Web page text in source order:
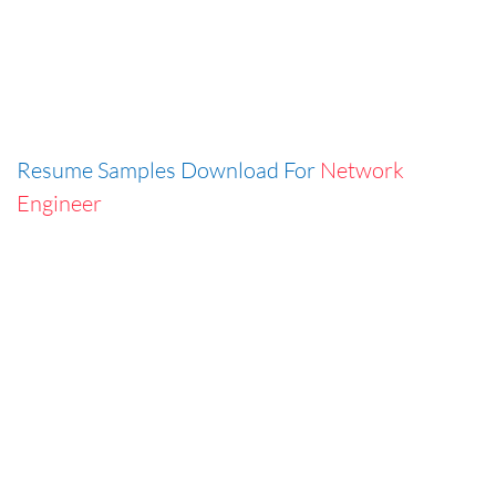
Resume Samples Download For Network
Engineer